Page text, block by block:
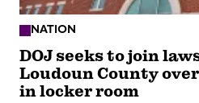
NATION
DOJ seeks to join
Loudoun County
in locker room